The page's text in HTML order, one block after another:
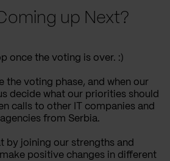
up Next?
once the voting is over. :)
the voting phase, and when our
decide what our priorities should
calls to other IT companies and
from Serbia.
by joining our strengths and
positive changes in different